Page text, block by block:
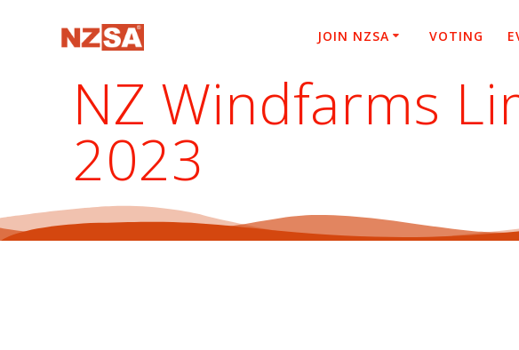
JOIN NZSA VOTING
NZ Windfarms
2023